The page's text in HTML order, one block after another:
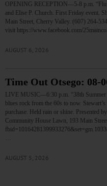
OPENING RECEPTION—5-8 p.m.
and Elise P. Church. First Friday event.
Main Street, Cherry Valley. (607) 264-
visit https://www.facebook.com/
AUGUST 6, 2026
Time Out Otsego: 08-
LIVE MUSIC—6:30 p.m. “38th Summer
blues rock from the 60s to now.
purchase. Held rain or shine. Presented
Community House Lawn, 193 Main
AUGUST 5, 2026